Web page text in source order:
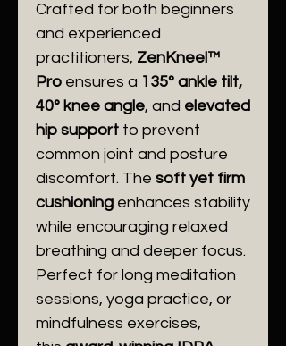
Crafted for both beginners
and experienced
practitioners, ZenKneel™
Pro ensures a 135° ankle tilt,
40° knee angle, and elevated
hip support to prevent
common joint and posture
discomfort. The soft yet firm
cushioning enhances stability
while encouraging relaxed
breathing and deeper focus.
Perfect for long meditation
sessions, yoga practice, or
mindfulness exercises,